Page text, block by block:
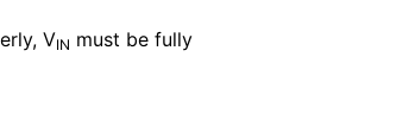
VIN must be fully